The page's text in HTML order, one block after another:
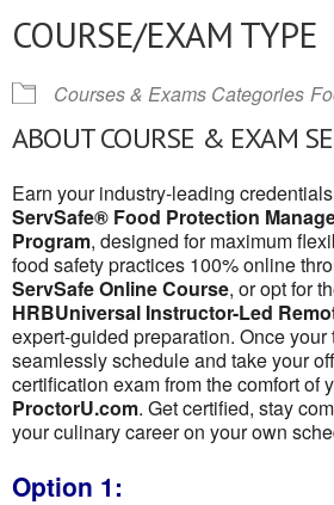
COURSE/EXAM TYPE
Courses & Exams Categories
ABOUT COURSE & EXAM
Earn your industry-leading
ServSafe® Food Protection
Program, designed for maximum
food safety practices 100% online
ServSafe Online Course, or opt for
HRBUniversal Instructor-Led
expert-guided preparation. Once
seamlessly schedule and take your
certification exam from the comfort of
ProctorU.com. Get certified, stay
your culinary career on your own
Option 1: